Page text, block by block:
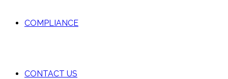
COMPLIANCE
CONTACT US